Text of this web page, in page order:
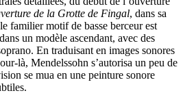
de la Grotte de Fingal, dans sa
familier motif de basse berceur est
un modèle ascendant, avec des
En traduisant en images sonores
là, Mendelssohn s’autorisa un peu de
se mua en une peinture sonore